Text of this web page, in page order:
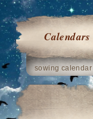
Calendars
sowing calendar